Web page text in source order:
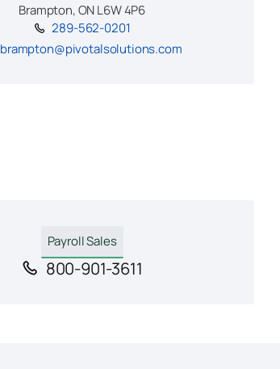
Brampton, ON L6W 4P6
289-562-0201
brampton@pivotalsolutions.com
Payroll Sales
800-901-3611